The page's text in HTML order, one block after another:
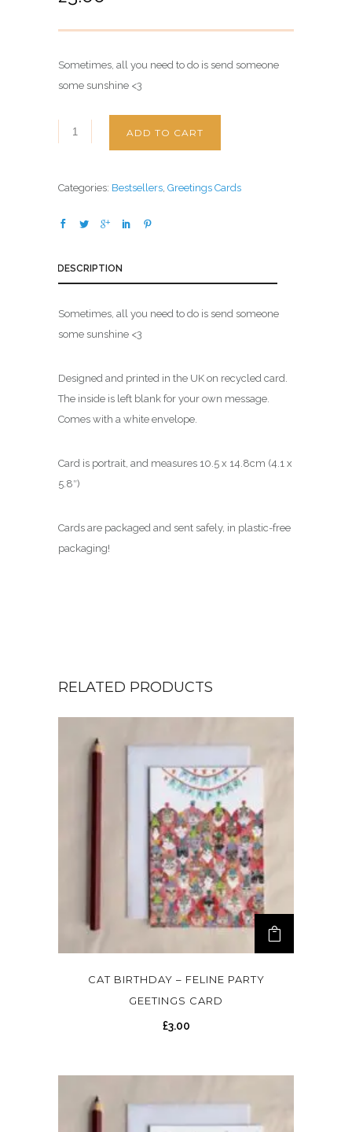
Sometimes, all you need to do is send someone
some sunshine <3
ADD TO CART
Categories: Bestsellers, Greetings Cards
DESCRIPTION
Sometimes, all you need to do is send someone
some sunshine <3
Designed and printed in the UK on recycled card.
The inside is left blank for your own message.
Comes with a white envelope.
Card is portrait, and measures 10.5 x 14.8cm (4.1 x
5.8″)
Cards are packaged and sent safely, in plastic-free
packaging!
RELATED PRODUCTS
CAT BIRTHDAY – FELINE PARTY
GEETINGS CARD
£3.00